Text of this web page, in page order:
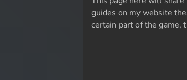
guides on my website
certain part of the game,